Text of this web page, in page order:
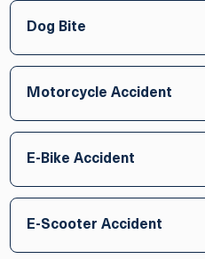
Dog Bite
Motorcycle Accident
E-Bike Accident
E-Scooter Accident